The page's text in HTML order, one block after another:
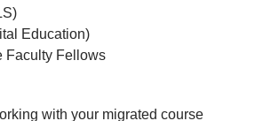
Education)
Faculty Fellows
with your migrated course